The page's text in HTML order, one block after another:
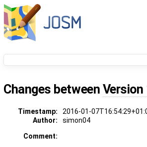
Changes between Version
Timestamp: 2016-01-
Author:
simon04
Comment: